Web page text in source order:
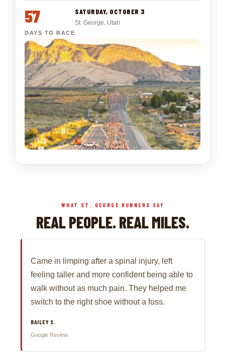
57
DAYS TO RACE
SATURDAY, OCTOBER 3
St. George, Utah
WHAT ST. GEORGE RUNNERS SAY
REAL PEOPLE. REAL MILES.
Came in limping after a spinal injury, left
feeling taller and more confident being able to
walk without as much pain. They helped me
switch to the right shoe without a fuss.
BAILEY S.
Google Review